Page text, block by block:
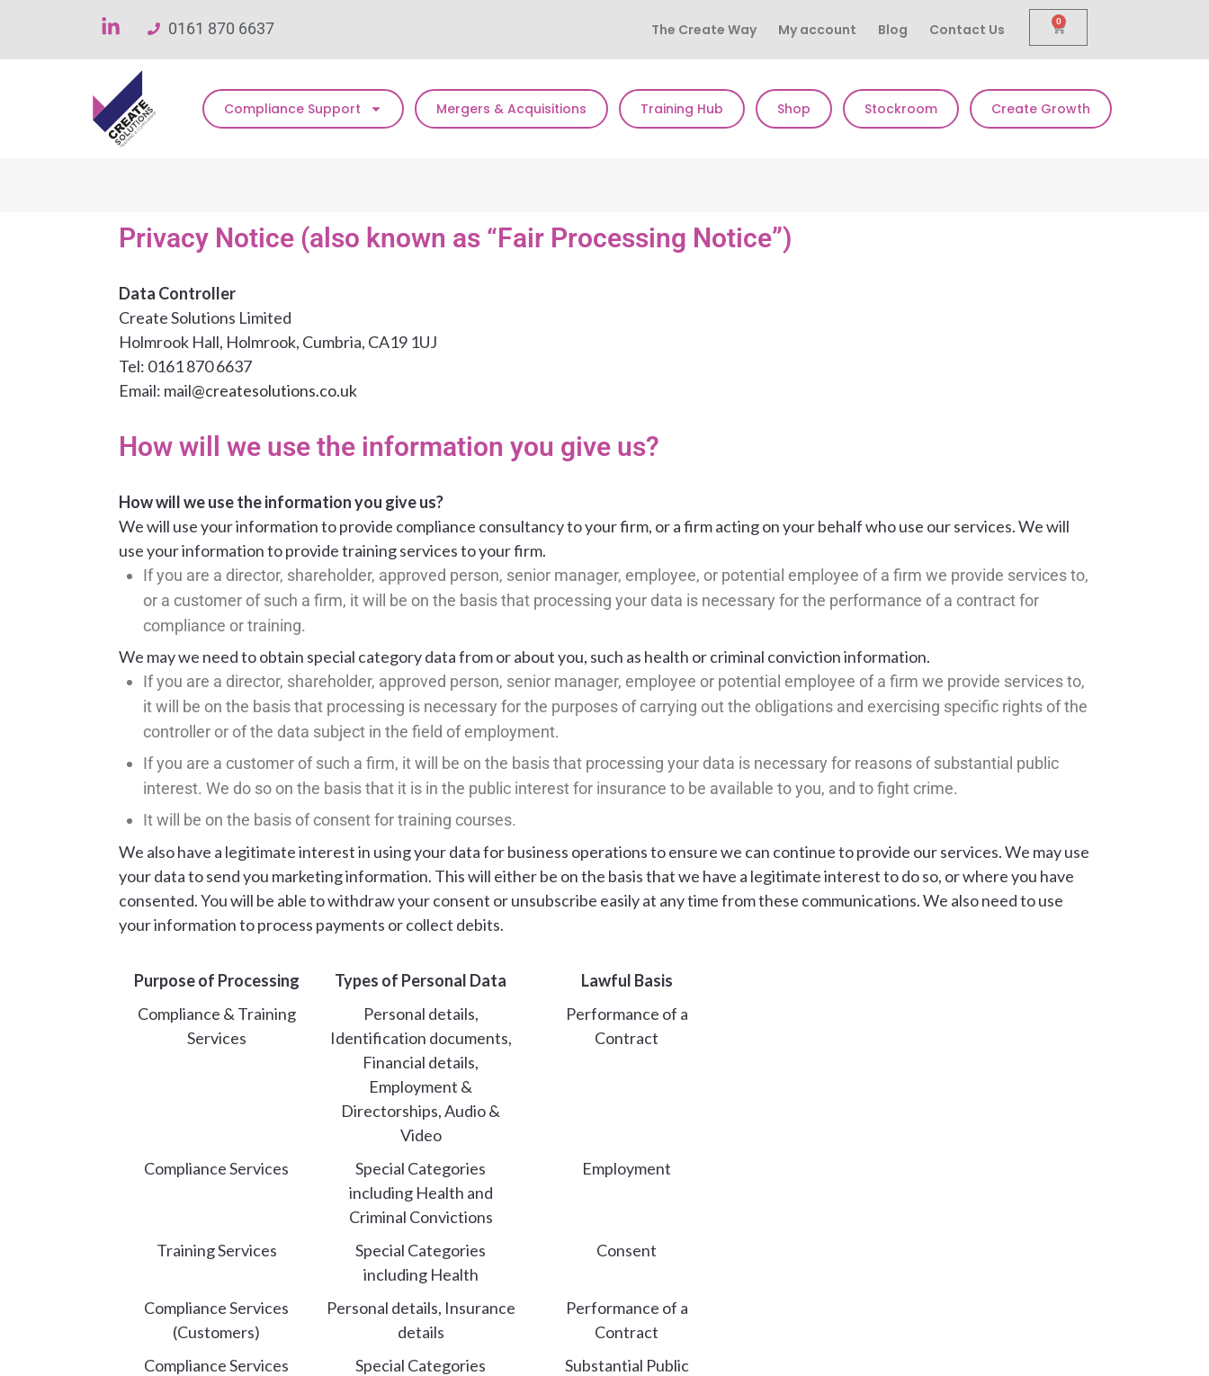
0161 870 6637 The Create Way My account Blog Contact Us 0
Compliance Support Mergers & Acquisitions Training Hub Shop Stockroom Create Growth
Privacy Notice (also known as “Fair Processing Notice”)
Data Controller
Create Solutions Limited
Holmrook Hall, Holmrook, Cumbria, CA19 1UJ
Tel: 0161 870 6637
Email: mail@createsolutions.co.uk
How will we use the information you give us?
How will we use the information you give us?
We will use your information to provide compliance consultancy to your firm, or a firm acting on your behalf who use our services. We will
use your information to provide training services to your firm.
If you are a director, shareholder, approved person, senior manager, employee, or potential employee of a firm we provide services to,
or a customer of such a firm, it will be on the basis that processing your data is necessary for the performance of a contract for
compliance or training.
We may we need to obtain special category data from or about you, such as health or criminal conviction information.
If you are a director, shareholder, approved person, senior manager, employee or potential employee of a firm we provide services to,
it will be on the basis that processing is necessary for the purposes of carrying out the obligations and exercising specific rights of the
controller or of the data subject in the field of employment.
If you are a customer of such a firm, it will be on the basis that processing your data is necessary for reasons of substantial public
interest. We do so on the basis that it is in the public interest for insurance to be available to you, and to fight crime.
It will be on the basis of consent for training courses.
We also have a legitimate interest in using your data for business operations to ensure we can continue to provide our services. We may use
your data to send you marketing information. This will either be on the basis that we have a legitimate interest to do so, or where you have
consented. You will be able to withdraw your consent or unsubscribe easily at any time from these communications. We also need to use
your information to process payments or collect debits.
Purpose of Processing Types of Personal Data
Lawful Basis
Compliance & Training
Services
Personal details,
Identification documents,
Financial details,
Employment &
Directorships, Audio &
Video
Performance of a
Contract
Compliance Services
Special Categories
including Health and
Criminal Convictions
Employment
Training Services
Special Categories
including Health
Consent
Compliance Services
(Customers)
Personal details, Insurance
details
Performance of a
Contract
Compliance Services
Special Categories
Substantial Public